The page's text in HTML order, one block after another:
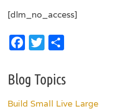
[dlm_no_access]
Facebook
Twitter
Blog Topics
Build Small Live Large